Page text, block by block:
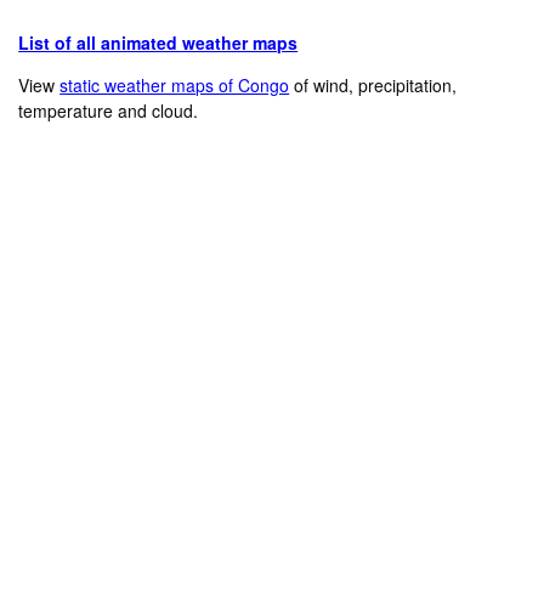
List of all animated weather maps
Viewstatic weather maps of Congo of wind, precipitation,
temperature and cloud.